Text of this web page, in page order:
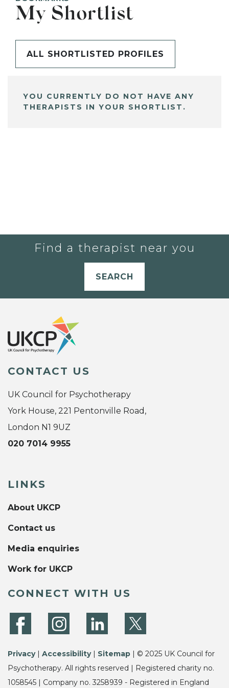
My Shortlist
ALL SHORTLISTED PROFILES
YOU CURRENTLY DO NOT HAVE ANY
THERAPISTS IN YOUR SHORTLIST.
Find a therapist near you
SEARCH
CONTACT US
UK Council for Psychotherapy
York House, 221 Pentonville Road,
London N1 9UZ
020 7014 9955
LINKS
About UKCP
Contact us
Media enquiries
Work for UKCP
CONNECT WITH US
Privacy| Accessibility| Sitemap | © 2025 UK Council for
Psychotherapy. All rights reserved | Registered charity no.
1058545 | Company no. 3258939 - Registered in England